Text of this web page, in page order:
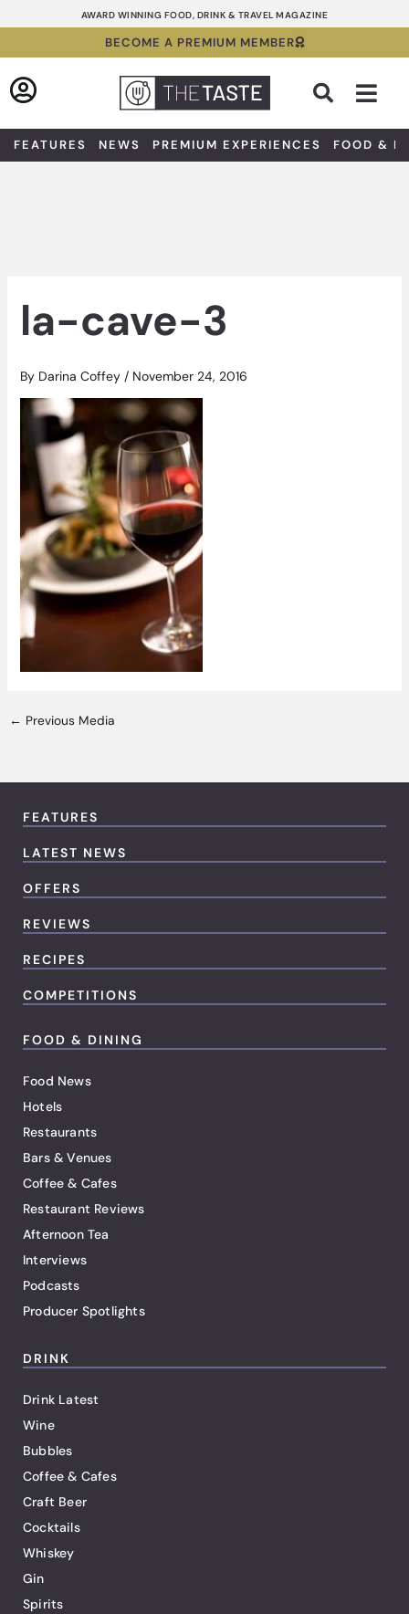
to
AWARD WINNING FOOD, DRINK & TRAVEL MAGAZINE
BECOME A PREMIUM MEMBER
FEATURES NEWS PREMIUM EXPERIENCES FOOD &
la-cave-3
By Darina Coffey / November 24, 2016
← Previous Media
FEATURES
LATEST NEWS
OFFERS
REVIEWS
RECIPES
COMPETITIONS
FOOD & DINING
Food News
Hotels
Restaurants
Bars & Venues
Coffee & Cafes
Restaurant Reviews
Afternoon Tea
Interviews
Podcasts
Producer Spotlights
DRINK
Drink Latest
Wine
Bubbles
Coffee & Cafes
Craft Beer
Cocktails
Whiskey
Gin
Spirits